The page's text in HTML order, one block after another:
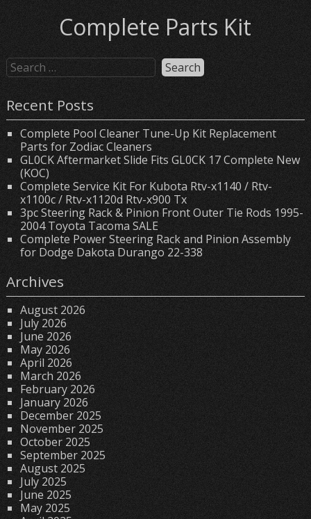
Complete Parts Kit
Recent Posts
Complete Pool Cleaner Tune-Up Kit Replacement
Parts for Zodiac Cleaners
GL0CK Aftermarket Slide Fits GL0CK 17 Complete New
(KOC)
Complete Service Kit For Kubota Rtv-x1140 / Rtv-
x1100c / Rtv-x1120d Rtv-x900 Tx
3pc Steering Rack & Pinion Front Outer Tie Rods 1995-
2004 Toyota Tacoma SALE
Complete Power Steering Rack and Pinion Assembly
for Dodge Dakota Durango 22-338
Archives
August 2026
July 2026
June 2026
May 2026
April 2026
March 2026
February 2026
January 2026
December 2025
November 2025
October 2025
September 2025
August 2025
July 2025
June 2025
May 2025